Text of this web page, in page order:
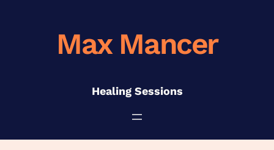
Max Mancer
Healing Sessions